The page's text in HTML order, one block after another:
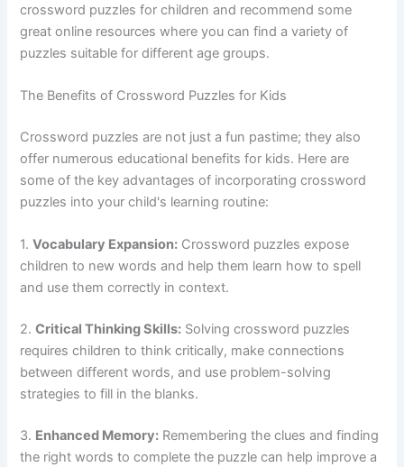
crossword puzzles for children and recommend some
great online resources where you can find a variety of
puzzles suitable for different age groups.
The Benefits of Crossword Puzzles for Kids
Crossword puzzles are not just a fun pastime; they also
offer numerous educational benefits for kids. Here are
some of the key advantages of incorporating crossword
puzzles into your child's learning routine:
1.Vocabulary Expansion: Crossword puzzles expose
children to new words and help them learn how to spell
and use them correctly in context.
2.Critical Thinking Skills: Solving crossword puzzles
requires children to think critically, make connections
between different words, and use problem-solving
strategies to fill in the blanks.
3. Enhanced Memory: Remembering the clues and finding
the right words to complete the puzzle can help improve a